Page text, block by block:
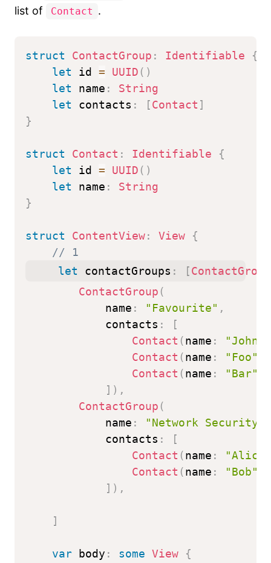
list of
Contact .
struct ContactGroup : Identifiable
{
let id = UUID ( )
let name :
String
let contacts : [Contact ]
}
struct Contact : Identifiable
{
let id = UUID ( )
let name :
String
}
struct ContentView: View
{
// 1
let contactGroups : [ContactGroup
ContactGroup (
            name
: "Favourite" ,
            contacts
:
[
Contact (name : "John"
Contact (name : "Foo"
Contact (name : "Bar"
] ) ,
ContactGroup (
            name
: "Network Security"
            contacts
:
[
Contact (name :
"Alice"
Contact (name : "Bob"
] ) ,
]
var body : some View
{